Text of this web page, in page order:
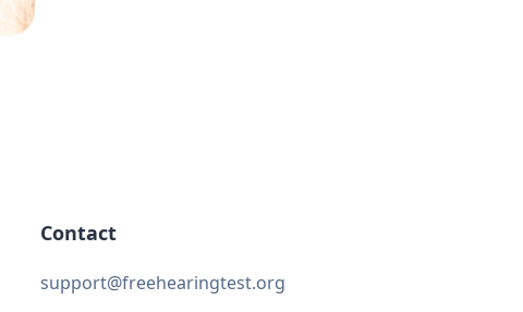
Contact
support@freehearingtest.org